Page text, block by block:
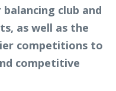
club and
as well as the
competitions to
competitive